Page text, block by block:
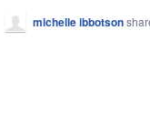
michelle ibbotson